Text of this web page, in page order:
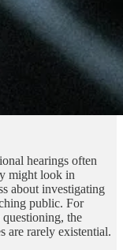
hearings often
might look in
about investigating
public. For
the
are rarely existential.